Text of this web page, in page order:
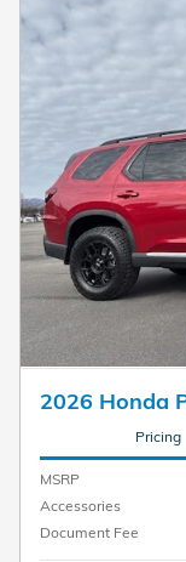
2026 Honda
Pricing
MSRP
Accessories
Document Fee